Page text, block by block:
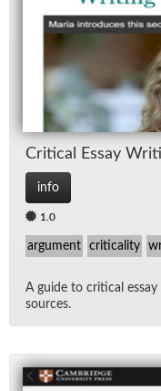
Crit­i­cal Es­say
info
1.0
argument criticality
A guide to crit­i­cal
sources.